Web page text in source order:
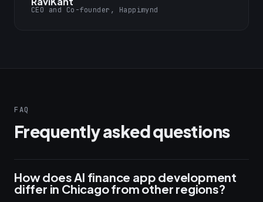
CEO and Co-founder, Happimynd
FAQ
Frequently asked questions
How does AI finance app development
differ in Chicago from other regions?